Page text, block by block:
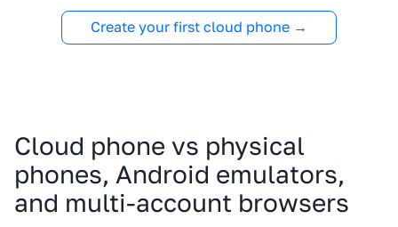
Create your first cloud phone →
Cloud phone vs physical
phones, Android emulators,
and multi-account browsers